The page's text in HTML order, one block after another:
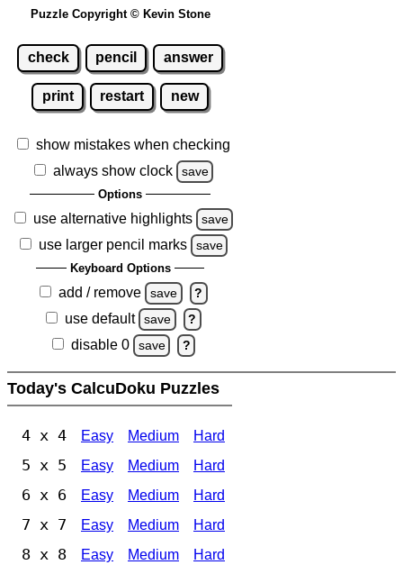
Puzzle Copyright © Kevin Stone
check pencil answer
print restart new
show mistakes when checking
always show clock
save
Options
use alternative highlights save
use larger pencil marks save
Keyboard Options
add / remove save ?
use default save ?
disable 0 save ?
Today's CalcuDoku Puzzles
4 x 4 Easy Medium Hard
5 x 5 Easy Medium Hard
6 x 6 Easy Medium Hard
7 x 7 Easy Medium Hard
8 x 8 Easy Medium Hard